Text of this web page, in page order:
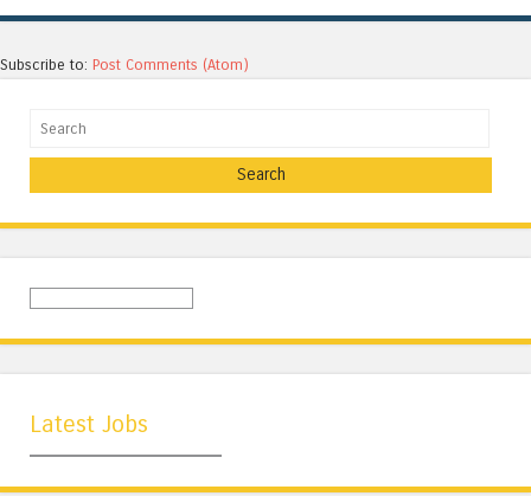
Subscribe to: Post Comments (Atom)
Search
Latest Jobs